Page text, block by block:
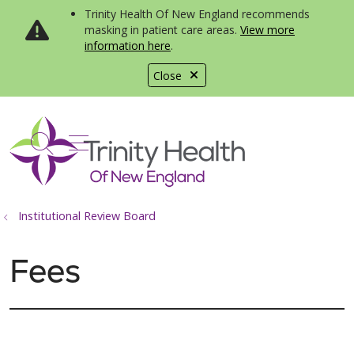
Close
Trinity Health Of New England recommends
masking in patient care areas. View more
information here.
search
show off canvas menu
Institutional Review Board
Fees